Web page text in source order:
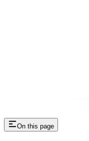
On this page